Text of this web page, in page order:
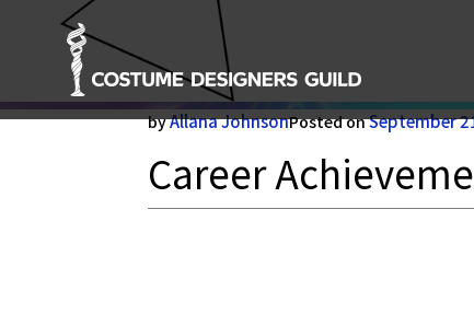
Career Achievement
byAllana JohnsonPosted onSeptember
Career